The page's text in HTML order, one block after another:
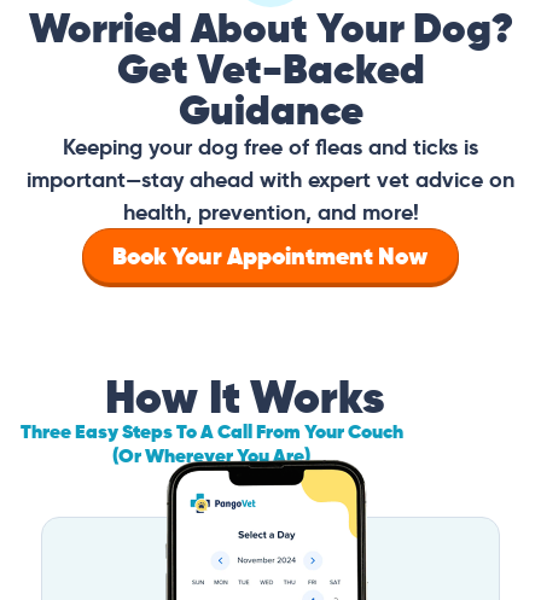
Worried About Your Dog?
Get Vet-Backed
Guidance
Keeping your dog free of fleas and ticks is
important—stay ahead with expert vet advice on
health, prevention, and more!
Book Your Appointment Now
How It Works
Three Easy Steps To A Call From Your Couch
(Or Wherever You Are)